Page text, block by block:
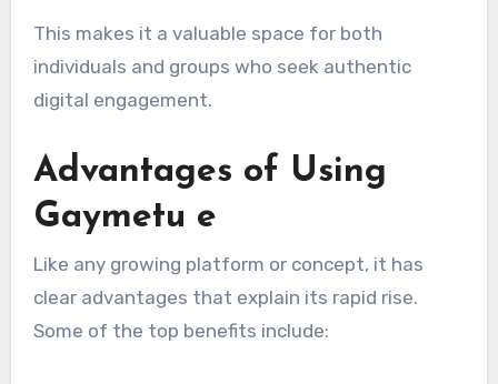
This makes it a valuable space for both
individuals and groups who seek authentic
digital engagement.
Advantages of Using
Gaymetu e
Like any growing platform or concept, it has
clear advantages that explain its rapid rise.
Some of the top benefits include: